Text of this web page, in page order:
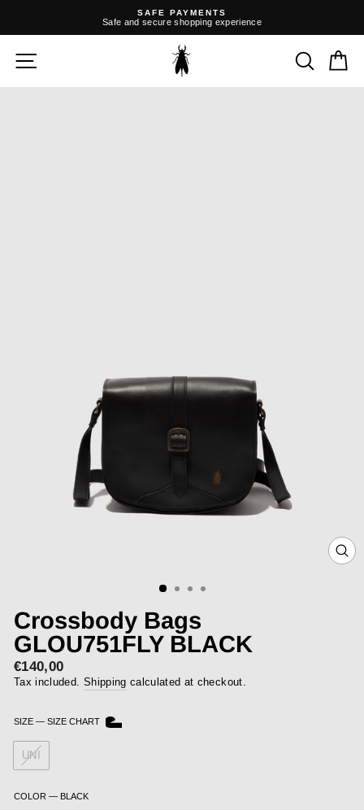
SAFE PAYMENTS
Safe and secure shopping experience
Crossbody Bags
GLOU751FLY BLACK
Regular
price
€140,00
Tax included. Shipping calculated at checkout.
SIZE — SIZE CHART
UNI
COLOR — BLACK